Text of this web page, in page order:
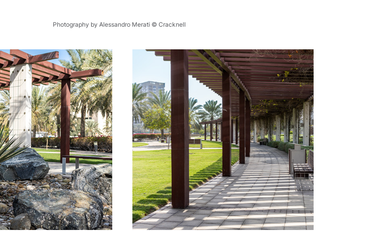
Photography by Alessandro Merati © Cracknell